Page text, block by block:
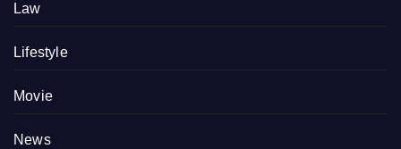
Law
Lifestyle
Movie
News